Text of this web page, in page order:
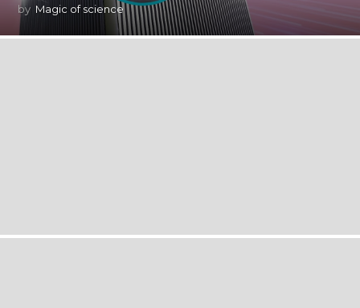
by Magic of science